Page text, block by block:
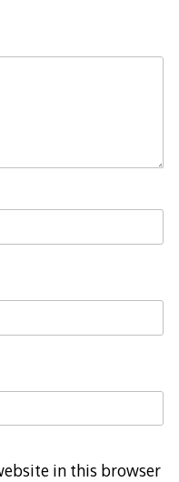
in this browser